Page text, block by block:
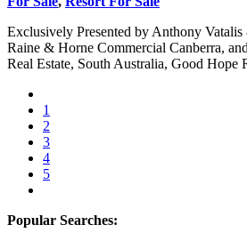
Exclusively Presented by Anthony
Raine & Horne Commercial Canberra,
Real Estate, South Australia, Good Hope
1
2
3
4
5
Popular Searches: